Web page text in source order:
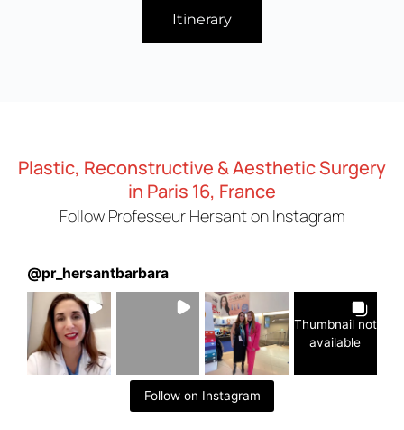
Itinerary
Plastic, Reconstructive & Aesthetic Surgery
in Paris 16, France
Follow Professeur Hersant on Instagram
@pr_hersantbarbara
Thumbnail not
available
Follow on Instagram